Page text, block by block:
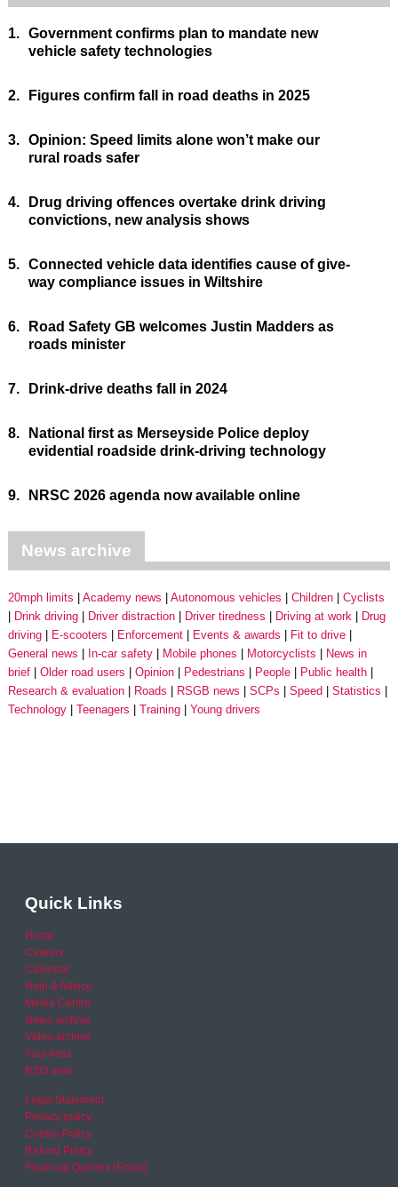
1. Government confirms plan to mandate new
vehicle safety technologies
2. Figures confirm fall in road deaths in 2025
3. Opinion: Speed limits alone won’t make our
rural roads safer
4.
Drug driving offences overtake drink driving
convictions, new analysis shows
5. Connected vehicle data identifies cause of give-
way compliance issues in Wiltshire
6.
Road Safety GB welcomes Justin Madders as
roads minister
7. Drink-drive deaths fall in 2024
8.
National first as Merseyside Police deploy
evidential roadside drink-driving technology
9. NRSC 2026 agenda now available online
News archive
20mph limits Academy news Autonomous vehicles Children
Cyclists
Drink driving
Driver distraction Driver tiredness Driving at work
Drug
driving
E-scooters Enforcement Events & awards
Fit to drive
General news
In-car safety Mobile phones Motorcyclists
News in
brief
Older road users Opinion Pedestrians People
Public health
Research & evaluation
Roads RSGB news SCPs Speed
Statistics
Technology
Teenagers Training Young drivers
Quick Links
Home
Careers
Calendar
Help & Advice
Media Centre
News archive
Video archive
Your Area
RSO area
Legal Statement
Privacy policy
Cookie Policy
Refund Policy
Financial Queries (Email)